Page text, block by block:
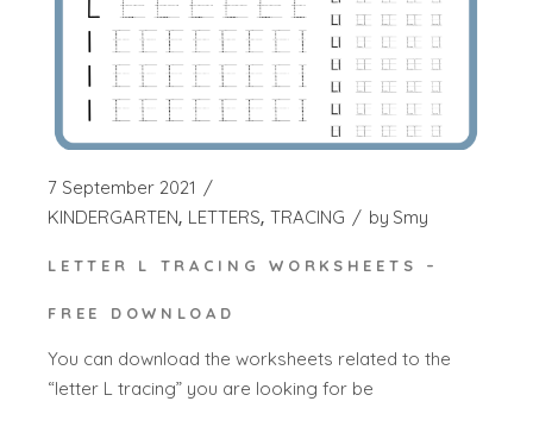
7 September 2021
KINDERGARTEN LETTERS TRACING by Smy
LETTER L TRACING WORKSHEETS –
FREE DOWNLOAD
You can download the worksheets related to the
“letter L tracing” you are looking for be